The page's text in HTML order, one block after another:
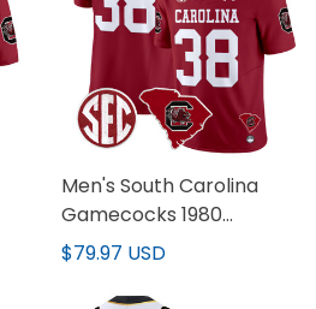
Men's South Carolina
Gamecocks 1980
Throwback Home Patch
All Stitched
$79.97 USD